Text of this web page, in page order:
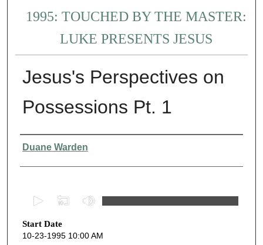
1995: TOUCHED BY THE MASTER:
LUKE PRESENTS JESUS
Jesus's Perspectives on
Possessions Pt. 1
Presenter Information
Duane Warden
e
c
Start Date
10-23-1995 10:00 AM